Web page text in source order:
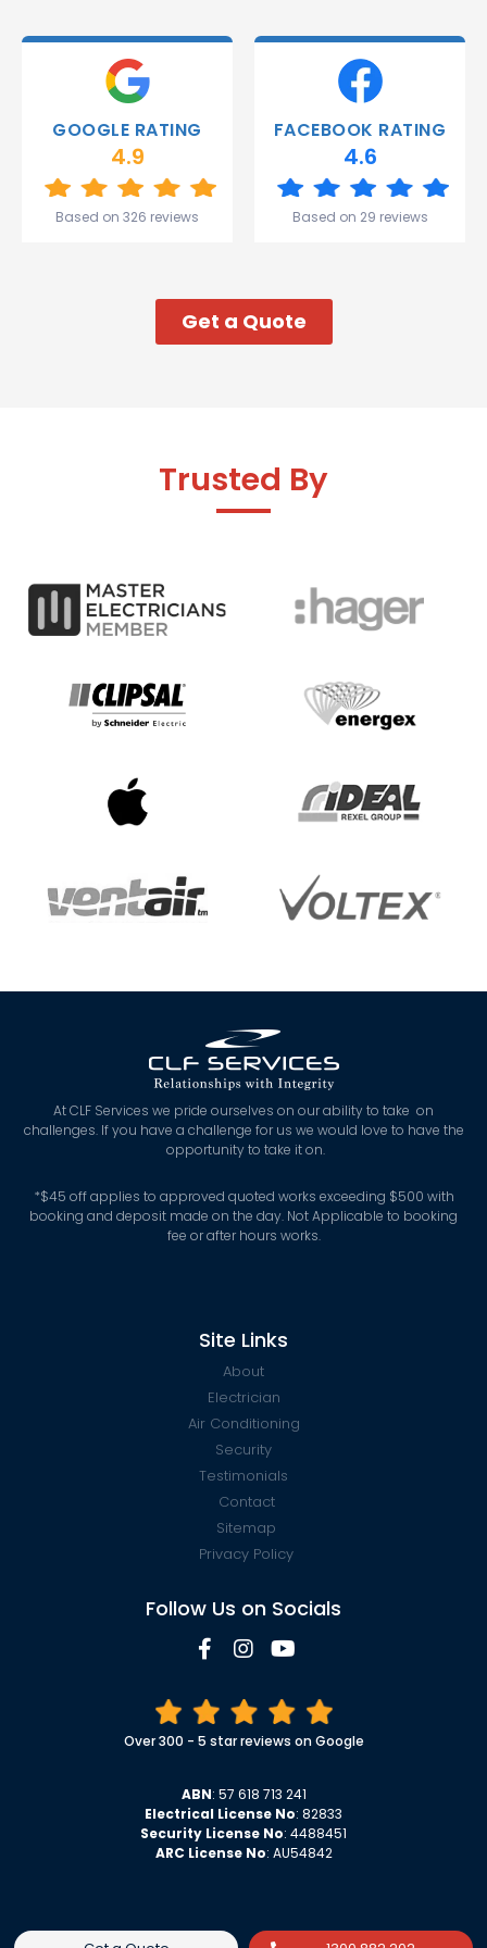
deliver.
Thank
and the
Great
start to
my week!
GOOGLE RATING
4.9
Based on 326 reviews
FACEBOOK RATING
4.6
Based on 29 reviews
Get a Quote
Trusted By
At CLF Services we pride ourselves on our ability to take on
challenges. If you have a challenge for us we would love to have the
opportunity to take it on.
*$45 off applies to approved quoted works exceeding $500 with
booking and deposit made on the day. Not Applicable to booking
fee or after hours works.
Site Links
About
Electrician
Air Conditioning
Security
Testimonials
Contact
Sitemap
Privacy Policy
Follow Us on Socials
Over 300 - 5 star reviews on Google
ABN: 57 618 713 241
Electrical License No: 82833
Security License No: 4488451
ARC License No: AU54842